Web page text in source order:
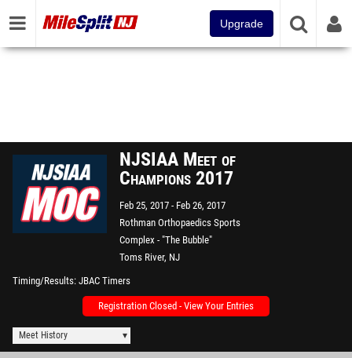
Upgrade
NJSIAA Meet of
Champions 2017
Feb 25, 2017
Feb 26, 2017
Rothman Orthopaedics Sports
Complex - "The Bubble"
Toms River, NJ
Timing/Results JBAC Timers
Registration Closed - View Your Entries
Meet History